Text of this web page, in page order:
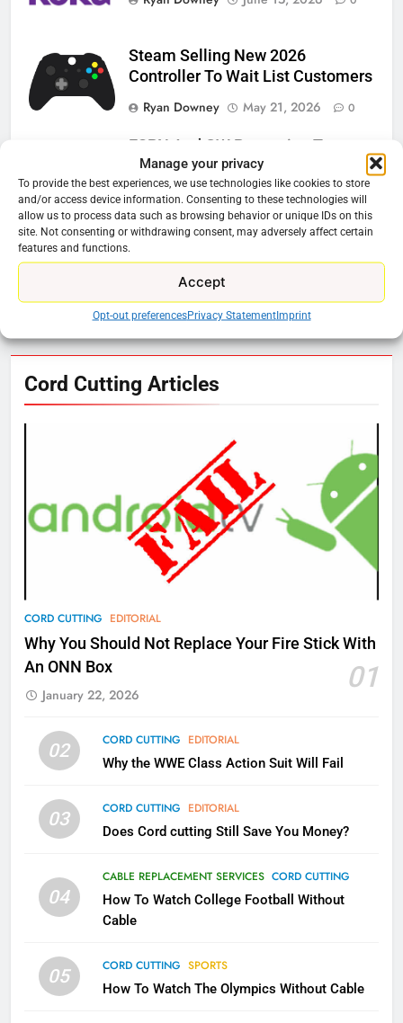
Manage your privacy
To provide the best experiences, we use technologies like cookies to store
and/or access device information. Consenting to these technologies will
allow us to process data such as browsing behavior or unique IDs on this
site. Not consenting or withdrawing consent, may adversely affect certain
features and functions.
Accept
Opt-out preferencesPrivacy StatementImprint
Steam Selling New 2026
Controller To Wait List Customers
Ryan Downey
May 21, 2026 0
ESPN And CW Partnering To
Stream WWE NXT Content
Ryan Downey
April 30, 2026 0
Peacock Will Lose WWE Content
In January
Ryan Downey
0
Cord Cutting Articles
CORD CUTTING EDITORIAL
Why You Should Not Replace Your Fire Stick With
An ONN Box
01
January 22, 2026
02 CORD CUTTING EDITORIAL
Why the WWE Class Action Suit Will Fail
03 CORD CUTTING EDITORIAL
Does Cord cutting Still Save You Money?
04
CABLE REPLACEMENT SERVICES CORD CUTTING
How To Watch College Football Without
Cable
05 CORD CUTTING SPORTS
How To Watch The Olympics Without Cable
New Original dramas coming to
AMAZON PRIME VIDEO
What’s New On Amazon Prime
Video In December
AMAZON PRIME VIDEO
78
Why Fire TV Might Lock Out
Kodi In the Future
79
Why the WWE Class Action Suit
Will Fail
2
Sling TV Integrates 10 Games